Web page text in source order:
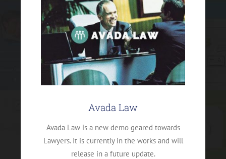
Avada Law
Avada Law is a new demo geared towards
Lawyers. It is currently in the works and will
release in a future update.